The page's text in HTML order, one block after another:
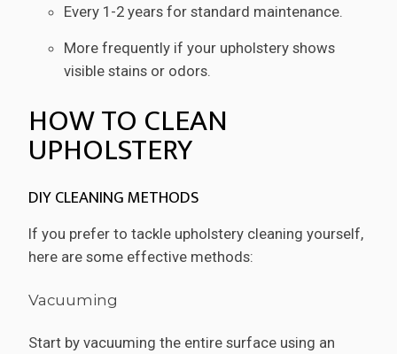
Every 1-2 years for standard maintenance.
More frequently if your upholstery shows
visible stains or odors.
HOW TO CLEAN
UPHOLSTERY
DIY CLEANING METHODS
If you prefer to tackle upholstery cleaning yourself,
here are some effective methods:
Vacuuming
Start by vacuuming the entire surface using an